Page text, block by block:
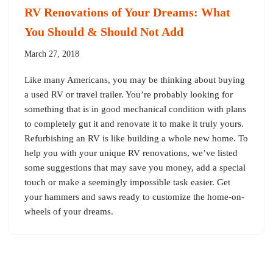
RV Renovations of Your Dreams: What
You Should & Should Not Add
March 27, 2018
Like many Americans, you may be thinking about buying
a used RV or travel trailer. You’re probably looking for
something that is in good mechanical condition with plans
to completely gut it and renovate it to make it truly yours.
Refurbishing an RV is like building a whole new home. To
help you with your unique RV renovations, we’ve listed
some suggestions that may save you money, add a special
touch or make a seemingly impossible task easier. Get
your hammers and saws ready to customize the home-on-
wheels of your dreams.